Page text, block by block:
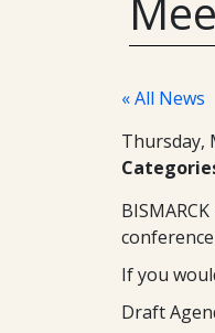
« All News
Thursday,
If you
Draft